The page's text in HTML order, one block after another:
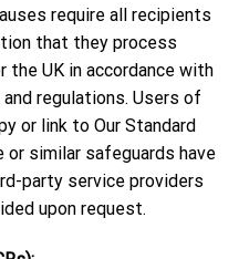
require all recipients
that they process
the UK in accordance with
regulations. Users of
or link to Our Standard
or similar safeguards have
party service providers
upon request.